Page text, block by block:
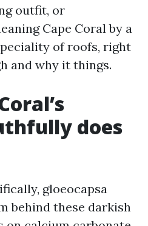
outfit, or
Cape Coral by a
of roofs, right
and why it things.
does
gloeocapsa
behind these darkish